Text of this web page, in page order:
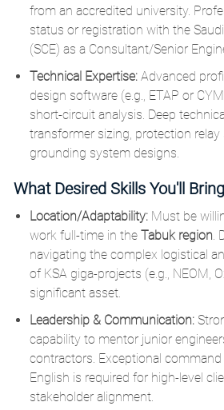
from an accredited university.
status or registration with the
(SCE) as a Consultant/Senior
Technical Expertise:Advanced
design software (e.g., ETAP or
short-circuit analysis. Deep
transformer sizing, protection relay
grounding system designs.
What Desired Skills You'll Bring
Location/Adaptability:Must be
work full-time in the Tabuk region
navigating the complex logistical
of KSA giga-projects (e.g., NEOM,
significant asset.
Leadership & Communication:
capability to mentor junior
contractors. Exceptional
English is required for high-level
stakeholder alignment.